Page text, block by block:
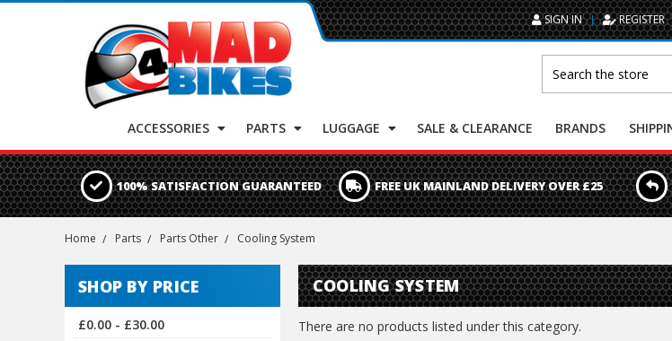
SIGN IN REGISTER
ACCESSORIES PARTS LUGGAGE SALE & CLEARANCE BRANDS
100% SATISFACTION GUARANTEED FREE UK MAINLAND DELIVERY OVER £25
Home Parts Parts Other Cooling System
SHOP BY PRICE
£0.00 - £30.00
COOLING SYSTEM
There are no products listed under this category.